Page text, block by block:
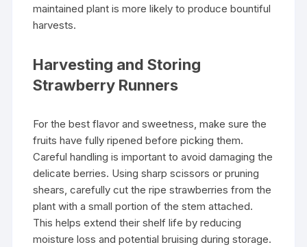
maintained plant is more likely to produce bountiful
harvests.
Harvesting and Storing
Strawberry Runners
For the best flavor and sweetness, make sure the
fruits have fully ripened before picking them.
Careful handling is important to avoid damaging the
delicate berries. Using sharp scissors or pruning
shears, carefully cut the ripe strawberries from the
plant with a small portion of the stem attached.
This helps extend their shelf life by reducing
moisture loss and potential bruising during storage.